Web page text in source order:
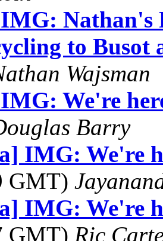
Nathan's
to Busot
Wajsman
We're
Barry
IMG: We're
GMT)
IMG: We're
GMT) Ric